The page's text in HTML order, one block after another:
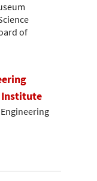
of
Institute